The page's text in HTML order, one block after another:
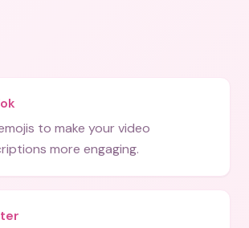
to make your video
more engaging.